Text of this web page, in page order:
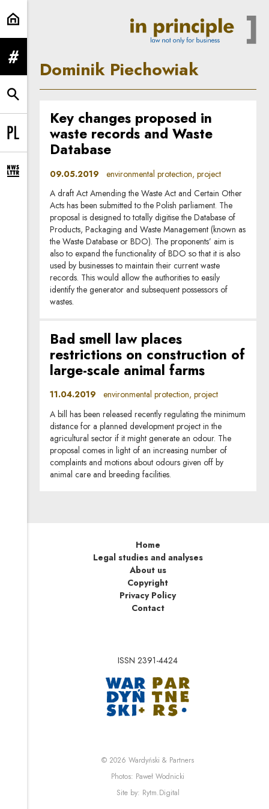
Dominik Piechowiak | In Principle
expand menu
expand search form
Change language to PL
expand newsletter subscription form
Dominik Piechowiak
Key changes proposed in
waste records and Waste
Database
09.05.2019 environmental protection, project
A draft Act Amending the Waste Act and Certain Other
Acts has been submitted to the Polish parliament. The
proposal is designed to totally digitise the Database of
Products, Packaging and Waste Management (known as
the Waste Database or BDO). The proponents’ aim is
also to expand the functionality of BDO so that it is also
used by businesses to maintain their current waste
records. This would allow the authorities to easily
identify the generator and subsequent possessors of
wastes.
Bad smell law places
restrictions on construction of
large-scale animal farms
11.04.2019 environmental protection, project
A bill has been released recently regulating the minimum
distance for a planned development project in the
agricultural sector if it might generate an odour. The
proposal comes in light of an increasing number of
complaints and motions about odours given off by
animal care and breeding facilities.
Home
Legal studies and analyses
About us
Copyright
Privacy Policy
Contact
ISSN 2391-4424
Note, the link will
© 2026Wardyński & PartnersNote, the link will open
Photos: Paweł Wodnicki
Site by: Rytm.DigitalNote, the link will open in a